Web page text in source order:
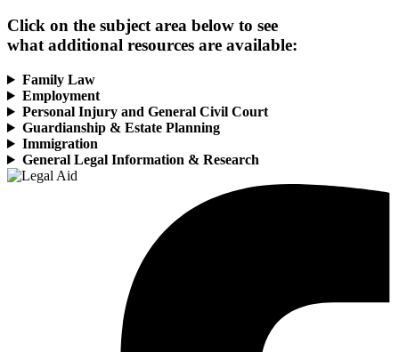
Click on the subject area below to see
what additional resources are available:
Family Law
Employment
Personal Injury and General Civil Court
Guardianship & Estate Planning
Immigration
General Legal Information & Research